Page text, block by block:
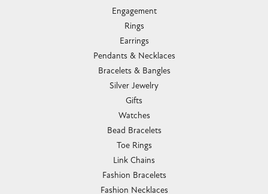
Engagement
Rings
Earrings
Pendants & Necklaces
Bracelets & Bangles
Silver Jewelry
Gifts
Watches
Bead Bracelets
Toe Rings
Link Chains
Fashion Bracelets
Fashion Necklaces